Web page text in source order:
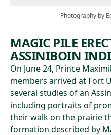
Photography by
MAGIC PILE
ASSINIBOIN
On June 24, Prince
members arrived at Fort
several studies of an
including portraits of
their walk on the prairie
formation described by